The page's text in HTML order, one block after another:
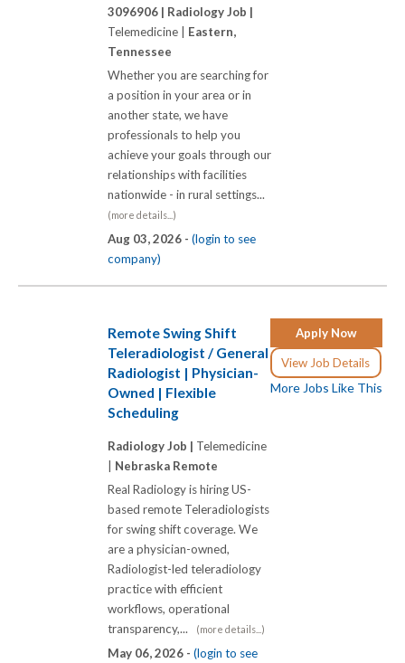
3096906 | Radiology Job |
Telemedicine | Eastern,
Tennessee
Whether you are searching for
a position in your area or in
another state, we have
professionals to help you
achieve your goals through our
relationships with facilities
nationwide - in rural settings...
(more details...)
Aug 03, 2026 - (login to see
company)
Apply Now
View Job Details
More Jobs Like This
Remote Swing Shift
Teleradiologist / General
Radiologist | Physician-
Owned | Flexible
Scheduling
Radiology Job | Telemedicine
Nebraska Remote
Real Radiology is hiring US-
based remote Teleradiologists
for swing shift coverage. We
are a physician-owned,
Radiologist-led teleradiology
practice with efficient
workflows, operational
transparency,...
(more details...)
May 06, 2026 - (login to see